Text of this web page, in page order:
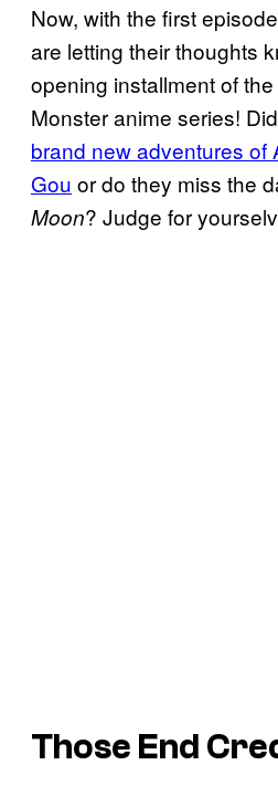
Now, with the first
are letting their thoughts
opening installment of
Monster anime series!
brand new adventures of
Gou or do they miss the
Moon? Judge for
Those End